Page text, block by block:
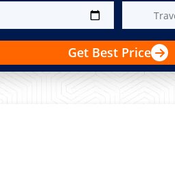
Get Best Price